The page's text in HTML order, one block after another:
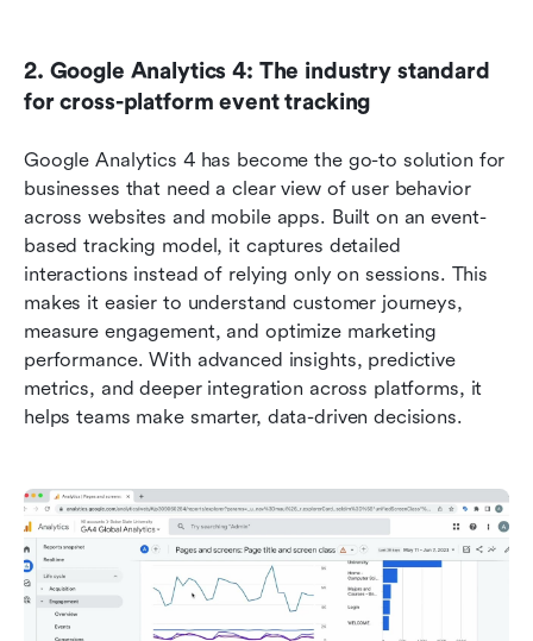
2. Google Analytics 4: The industry standard
for cross-platform event tracking
Google Analytics 4 has become the go-to solution for
businesses that need a clear view of user behavior
across websites and mobile apps. Built on an event-
based tracking model, it captures detailed
interactions instead of relying only on sessions. This
makes it easier to understand customer journeys,
measure engagement, and optimize marketing
performance. With advanced insights, predictive
metrics, and deeper integration across platforms, it
helps teams make smarter, data-driven decisions.